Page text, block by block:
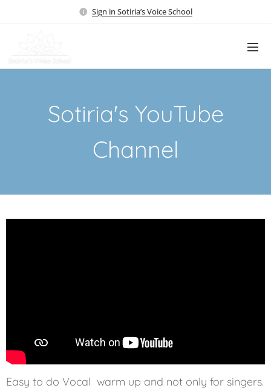
Sign in Sotiria’s Voice School
Sotiria's YouTube
Channel
Easy to do Vocal warm up and not only for singers.